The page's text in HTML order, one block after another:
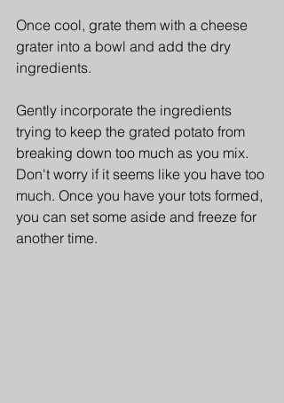
Once cool, grate them with a cheese
grater into a bowl and add the dry
ingredients.
Gently incorporate the ingredients
trying to keep the grated potato from
breaking down too much as you mix.
Don't worry if it seems like you have too
much. Once you have your tots formed,
you can set some aside and freeze for
another time.